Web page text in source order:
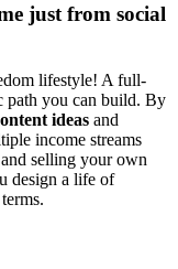
just from social
lifestyle! A full-
path you can build. By
ideas and
income streams
selling your own
design a life of